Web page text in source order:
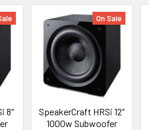
8″
On Sale
SpeakerCraft HRSi 12″
1000w Subwoofer